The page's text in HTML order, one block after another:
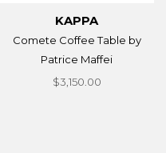
KAPPA
Comete Coffee Table by
Patrice Maffei
$3,150.00